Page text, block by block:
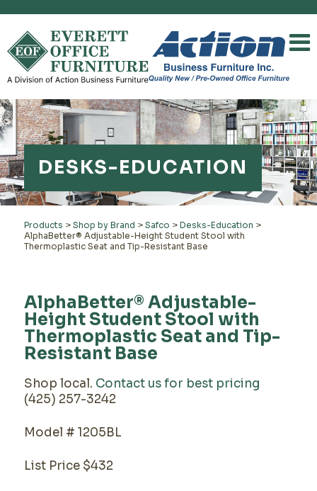
DESKS-EDUCATION
Products > Shop by Brand > Safco > Desks-Education >
AlphaBetter® Adjustable-Height Student Stool with
Thermoplastic Seat and Tip-Resistant Base
AlphaBetter® Adjustable-
Height Student Stool with
Thermoplastic Seat and Tip-
Resistant Base
Shop local. Contact us for best pricing
(425) 257-3242
Model # 1205BL
List Price $432